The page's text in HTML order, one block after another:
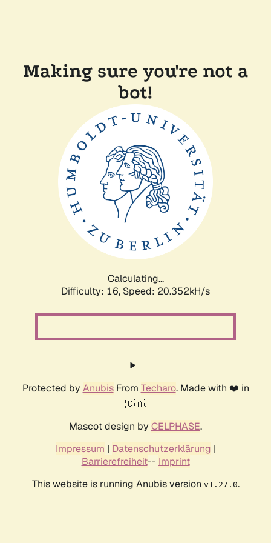
Making sure you're not a
bot!
Calculating...
Difficulty: 16, Speed: 20.352kH/s
Protected by AnubisFrom Techaro. Made with ❤️ in
🇨🇦.
Mascot design by CELPHASE.
Impressum | Datenschutzerklärung |
Barrierefreiheit-- Imprint
This website is running Anubis version v1.27.0.